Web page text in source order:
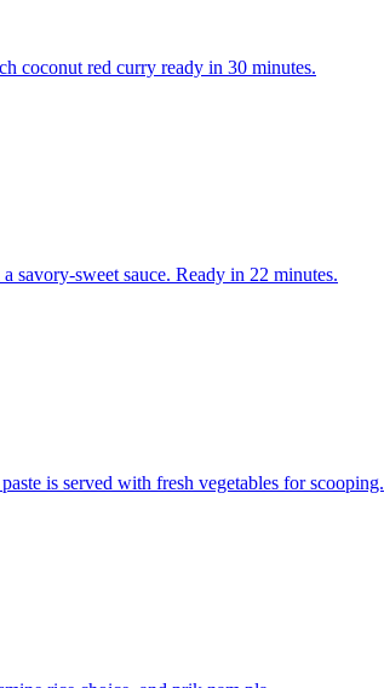
coconut red curry ready in 30 minutes.
sweet sauce. Ready in 22 minutes.
is served with fresh vegetables for scooping.